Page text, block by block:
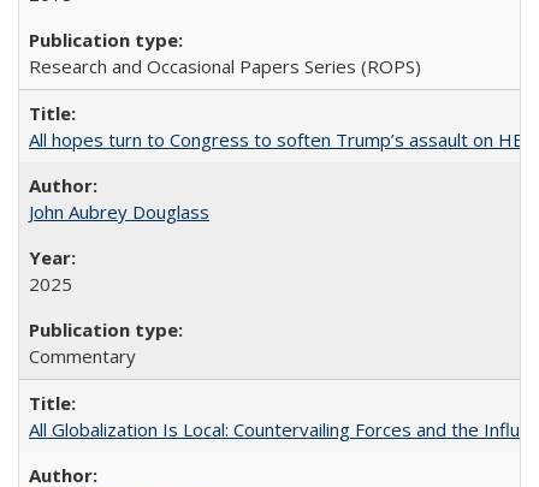
Research and Occasional Papers Series (ROPS)
All hopes turn to Congress to soften Trump’s assault on HE
John Aubrey Douglass
2025
Commentary
All Globalization Is Local: Countervailing Forces and the